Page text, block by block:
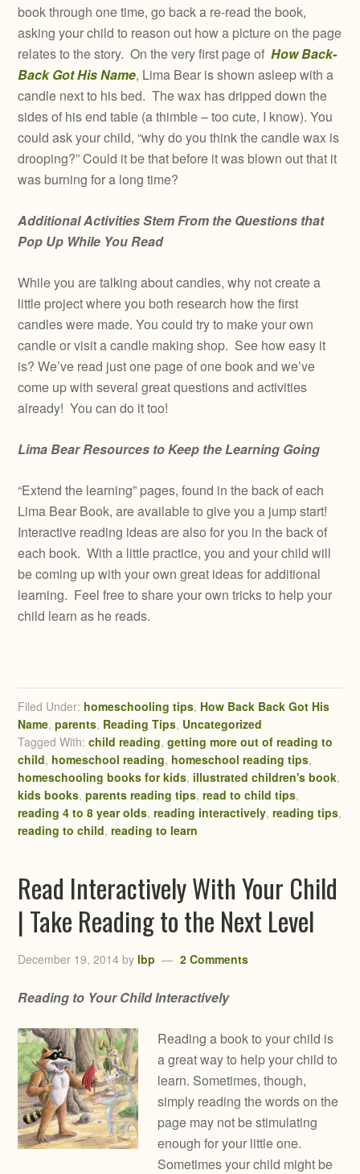
book through one time, go back a re-read the book,
asking your child to reason out how a picture on the page
relates to the story. On the very first page ofHow Back-
Back Got His Name, Lima Bear is shown asleep with a
candle next to his bed. The wax has dripped down the
sides of his end table (a thimble – too cute, I know). You
could ask your child, “why do you think the candle wax is
drooping?” Could it be that before it was blown out that it
was burning for a long time?
Additional Activities Stem From the Questions that
Pop Up While You Read
While you are talking about candles, why not create a
little project where you both research how the first
candles were made. You could try to make your own
candle or visit a candle making shop. See how easy it
is? We’ve read just one page of one book and we’ve
come up with several great questions and activities
already! You can do it too!
Lima Bear Resources to Keep the Learning Going
“Extend the learning” pages, found in the back of each
Lima Bear Book, are available to give you a jump start!
Interactive reading ideas are also for you in the back of
each book. With a little practice, you and your child will
be coming up with your own great ideas for additional
learning. Feel free to share your own tricks to help your
child learn as he reads.
Filed Under: homeschooling tips, How Back Back Got His
Name,parents, Reading Tips, Uncategorized
Tagged With:child reading,getting more out of reading to
child, homeschool reading, homeschool reading tips,
homeschooling books for kids, illustrated children's book,
kids books,parents reading tips,read to child tips,
reading 4 to 8 year olds,reading interactively,reading tips,
reading to child,reading to learn
Read Interactively With Your Child
| Take Reading to the Next Level
December 19, 2014 by lbp 2 Comments
Reading to Your Child Interactively
Reading a book to your child is
a great way to help your child to
learn. Sometimes, though,
simply reading the words on the
page may not be stimulating
enough for your little one.
Sometimes your child might be